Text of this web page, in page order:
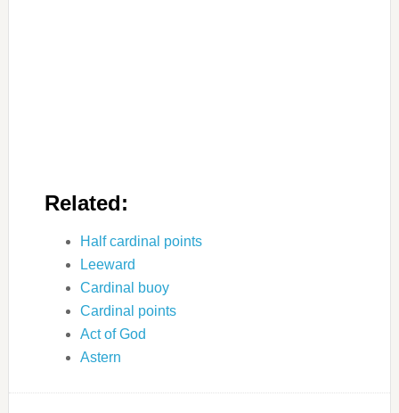
Related:
Half cardinal points
Leeward
Cardinal buoy
Cardinal points
Act of God
Astern